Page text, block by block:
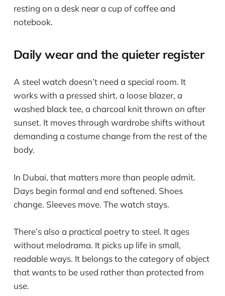
Daily wear and the quieter register
A steel watch doesn’t need a special room. It
works with a pressed shirt, a loose blazer, a
washed black tee, a charcoal knit thrown on after
sunset. It moves through wardrobe shifts without
demanding a costume change from the rest of the
body.
In Dubai, that matters more than people admit.
Days begin formal and end softened. Shoes
change. Sleeves move. The watch stays.
There’s also a practical poetry to steel. It ages
without melodrama. It picks up life in small,
readable ways. It belongs to the category of object
that wants to be used rather than protected from
use.